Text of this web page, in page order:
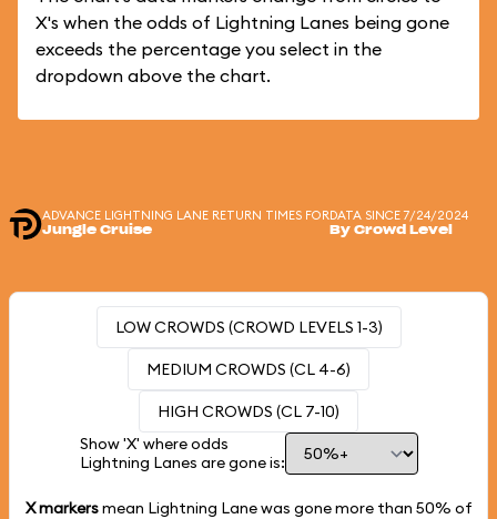
X's when the odds of Lightning Lanes being gone
exceeds the percentage you select in the
dropdown above the chart.
ADVANCE LIGHTNING LANE RETURN TIMES FOR
Jungle Cruise
DATA SINCE 7/24/2024
By Crowd Level
LOW CROWDS (CROWD LEVELS 1-3)
MEDIUM CROWDS (CL 4-6)
HIGH CROWDS (CL 7-10)
Show 'X' where odds
Lightning Lanes are gone is:
X markersmean Lightning Lane was gone more than 50% of